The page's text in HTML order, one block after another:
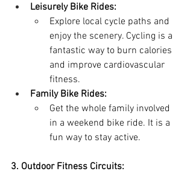
Leisurely Bike Rides:
Explore local cycle paths and
enjoy the scenery. Cycling is a
fantastic way to burn calories
and improve cardiovascular
fitness.
Family Bike Rides:
Get the whole family involved
in a weekend bike ride. It is a
fun way to stay active.
3. Outdoor Fitness Circuits: